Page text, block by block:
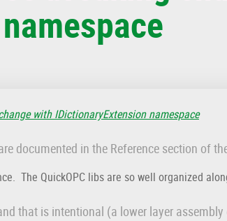
with IDictionaryExtension namespace
documented in the Reference section of
The QuickOPC libs are so well organized
that is intentional (a lower layer